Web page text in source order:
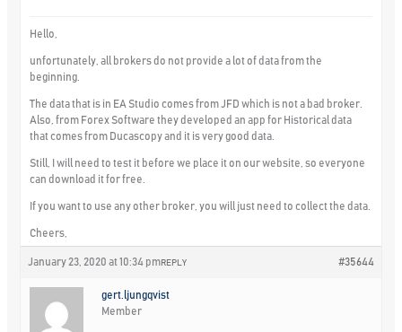
Hello,
unfortunately, all brokers do not provide a lot of data from the
beginning.
The data that is in EA Studio comes from JFD which is not a bad broker.
Also, from Forex Software they developed an app for Historical data
that comes from Ducascopy and it is very good data.
Still, I will need to test it before we place it on our website, so everyone
can download it for free.
If you want to use any other broker, you will just need to collect the data.
Cheers,
January 23, 2020 at 10:34 pm #35644
REPLY
gert.ljungqvist
Member